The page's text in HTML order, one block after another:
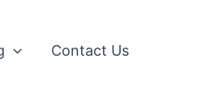
Contact Us